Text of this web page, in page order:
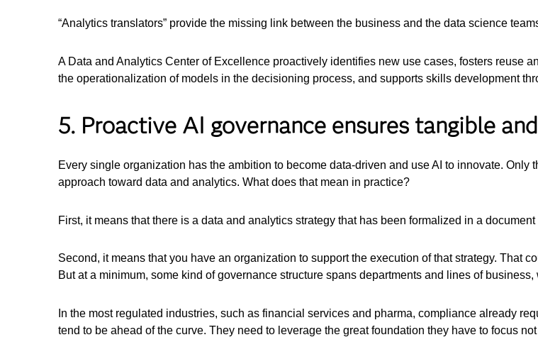
“Analytics translators” provide the missing link between the business and the data science
A Data and Analytics Center of Excellence proactively identifies new use cases, fosters reuse
the operationalization of models in the decisioning process, and supports skills development
5. Proactive AI governance ensures tangible
Every single organization has the ambition to become data-driven and use AI to innovate.
approach toward data and analytics. What does that mean in practice?
First, it means that there is a data and analytics strategy that has been formalized in a
Second, it means that you have an organization to support the execution of that strategy. That
But at a minimum, some kind of governance structure spans departments and lines of
In the most regulated industries, such as financial services and pharma, compliance already
tend to be ahead of the curve. They need to leverage the great foundation they have to focus